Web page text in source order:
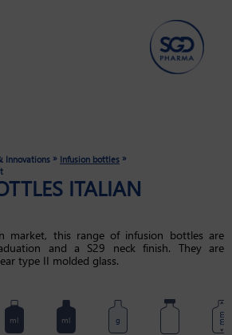
Innovations » Infusion bottles »
ITALIAN
market, this range of infusion bottles are
and a S29 neck finish. They are
type II molded glass.
ml ml g mm